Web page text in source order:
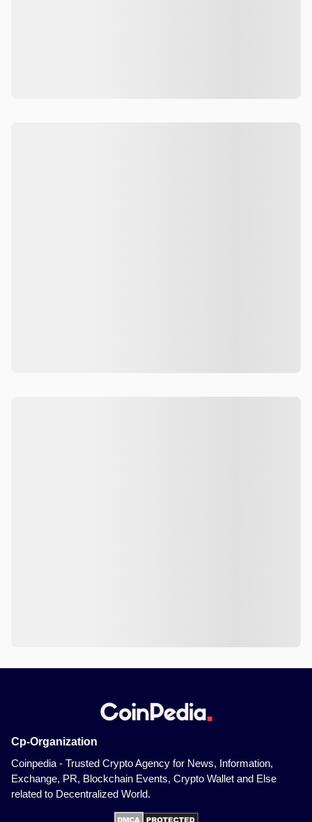
Cp-Organization
Coinpedia - Trusted Crypto Agency for News, Information,
Exchange, PR, Blockchain Events, Crypto Wallet and Else
related to Decentralized World.